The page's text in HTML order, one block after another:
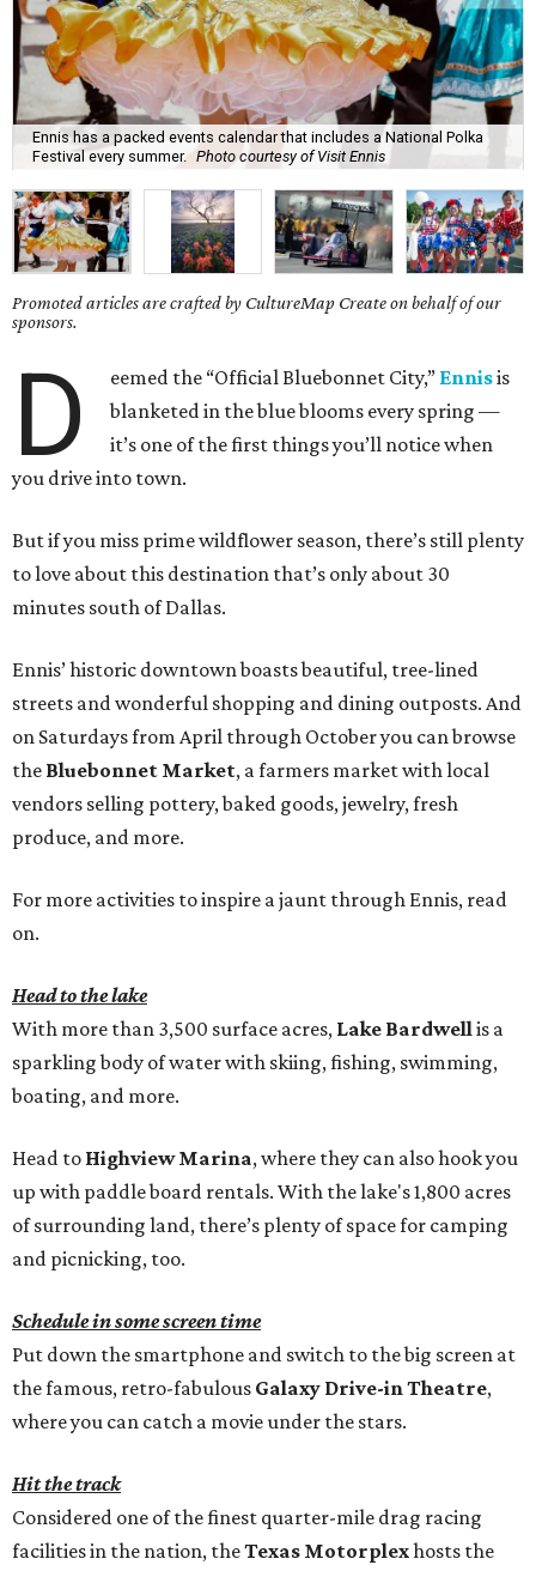
Ennis has a packed events calendar that includes a National Polka
Festival every summer. Photo courtesy of Visit Ennis
Promoted articles are crafted by CultureMap Create on behalf of our
sponsors.
D eemed the “Official Bluebonnet City,” Ennisis
blanketed in the blue blooms every spring —
it’s one of the first things you’ll notice when
you drive into town.
But if you miss prime wildflower season, there’s still plenty
to love about this destination that’s only about 30
minutes south of Dallas.
Ennis’ historic downtown boasts beautiful, tree-lined
streets and wonderful shopping and dining outposts. And
on Saturdays from April through October you can browse
the Bluebonnet Market, a farmers market with local
vendors selling pottery, baked goods, jewelry, fresh
produce, and more.
For more activities to inspire a jaunt through Ennis, read
on.
Head to the lake
With more than 3,500 surface acres, Lake Bardwellis a
sparkling body of water with skiing, fishing, swimming,
boating, and more.
Head to Highview Marina, where they can also hook you
up with paddle board rentals. With the lake's 1,800 acres
of surrounding land, there’s plenty of space for camping
and picnicking, too.
Schedule in some screen time
Put down the smartphone and switch to the big screen at
the famous, retro-fabulous Galaxy Drive-in Theatre,
where you can catch a movie under the stars.
Hit the track
Considered one of the finest quarter-mile drag racing
facilities in the nation, theTexas Motorplexhosts the